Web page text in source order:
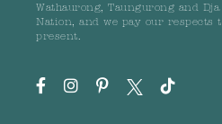
Wathaurong, Taungurong and
Nation, and we pay our respects
present.